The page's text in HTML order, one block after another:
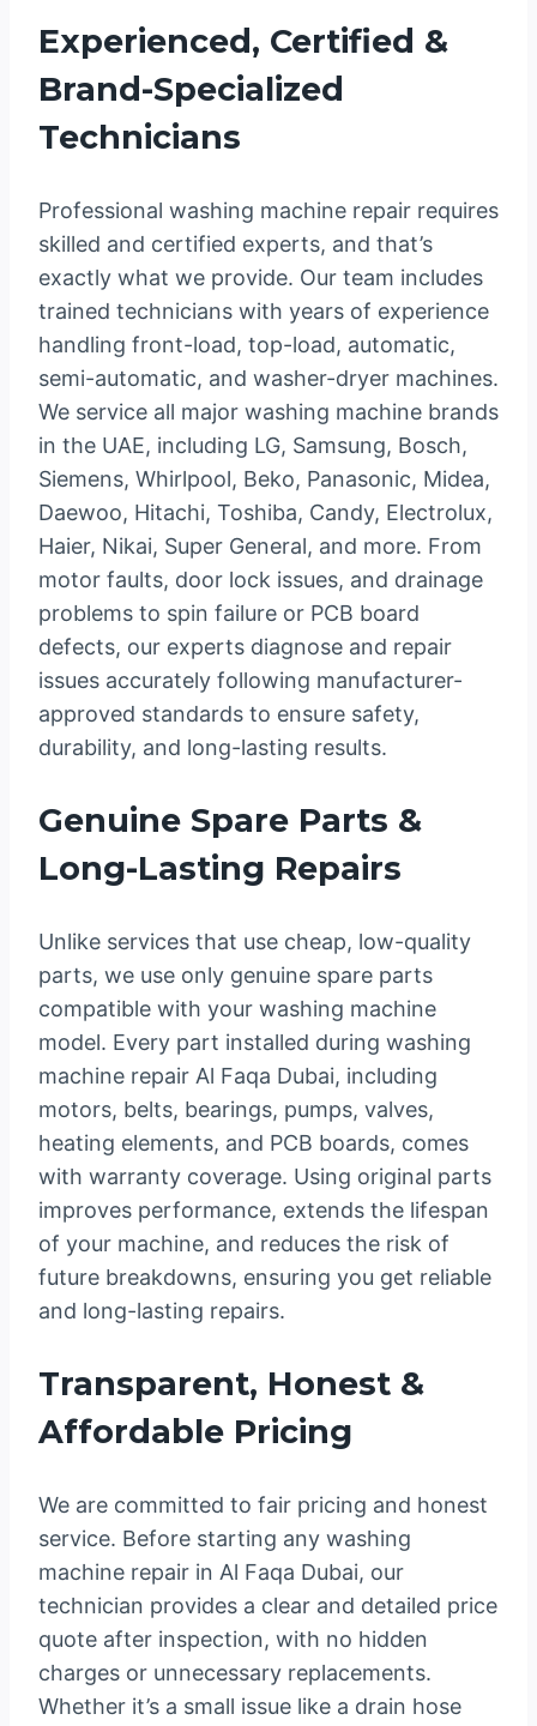
Experienced, Certified &
Brand-Specialized
Technicians
Professional washing machine repair requires
skilled and certified experts, and that’s
exactly what we provide. Our team includes
trained technicians with years of experience
handling front-load, top-load, automatic,
semi-automatic, and washer-dryer machines.
We service all major washing machine brands
in the UAE, including LG, Samsung, Bosch,
Siemens, Whirlpool, Beko, Panasonic, Midea,
Daewoo, Hitachi, Toshiba, Candy, Electrolux,
Haier, Nikai, Super General, and more. From
motor faults, door lock issues, and drainage
problems to spin failure or PCB board
defects, our experts diagnose and repair
issues accurately following manufacturer-
approved standards to ensure safety,
durability, and long-lasting results.
Genuine Spare Parts &
Long-Lasting Repairs
Unlike services that use cheap, low-quality
parts, we use only genuine spare parts
compatible with your washing machine
model. Every part installed during washing
machine repair Al Faqa Dubai, including
motors, belts, bearings, pumps, valves,
heating elements, and PCB boards, comes
with warranty coverage. Using original parts
improves performance, extends the lifespan
of your machine, and reduces the risk of
future breakdowns, ensuring you get reliable
and long-lasting repairs.
Transparent, Honest &
Affordable Pricing
We are committed to fair pricing and honest
service. Before starting any washing
machine repair in Al Faqa Dubai, our
technician provides a clear and detailed price
quote after inspection, with no hidden
charges or unnecessary replacements.
Whether it’s a small issue like a drain hose